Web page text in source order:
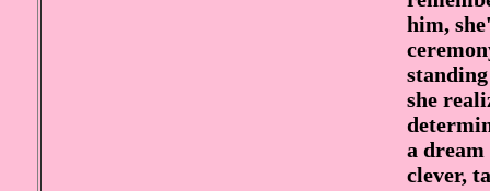
him,
she
a
clever,